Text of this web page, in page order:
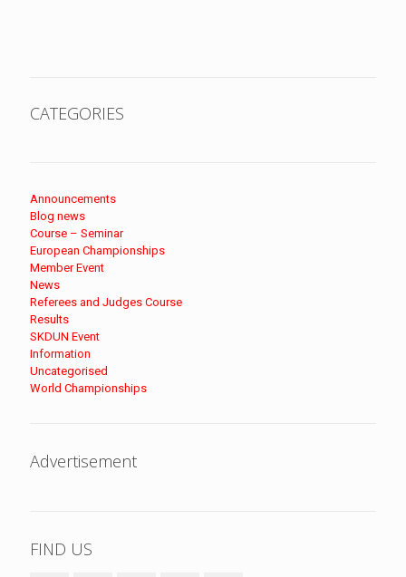
CATEGORIES
Announcements
Blog news
Course – Seminar
European Championships
Member Event
News
Referees and Judges Course
Results
SKDUN Event
Information
Uncategorised
World Championships
Advertisement
FIND US